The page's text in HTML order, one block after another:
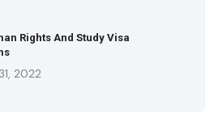
Rights And Study Visa
2022